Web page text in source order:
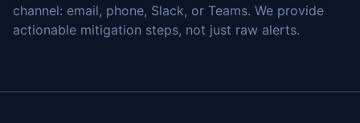
channel: email, phone, Slack, or Teams. We provide
actionable mitigation steps, not just raw alerts.